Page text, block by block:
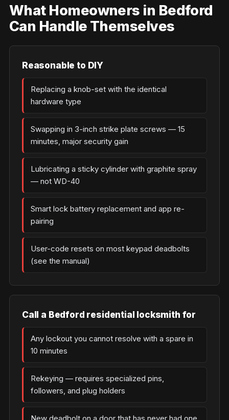
What Homeowners in Bedford
Can Handle Themselves
Reasonable to DIY
Replacing a knob-set with the identical
hardware type
Swapping in 3-inch strike plate screws — 15
minutes, major security gain
Lubricating a sticky cylinder with graphite spray
— not WD-40
Smart lock battery replacement and app re-
pairing
User-code resets on most keypad deadbolts
(see the manual)
Call a Bedford residential locksmith for
Any lockout you cannot resolve with a spare in
10 minutes
Rekeying — requires specialized pins,
followers, and plug holders